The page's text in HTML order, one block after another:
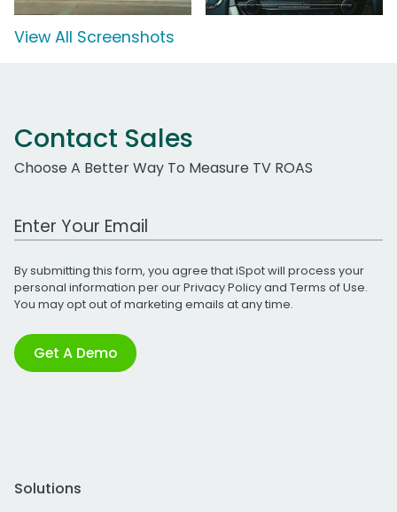
View All Screenshots
Contact Sales
Choose A Better Way To Measure TV ROAS
Work Email Address
By submitting this form, you agree that iSpot will process your
personal information per ourPrivacy Policyand Terms of Use.
You may opt out of marketing emails at any time.
Get A Demo
Solutions